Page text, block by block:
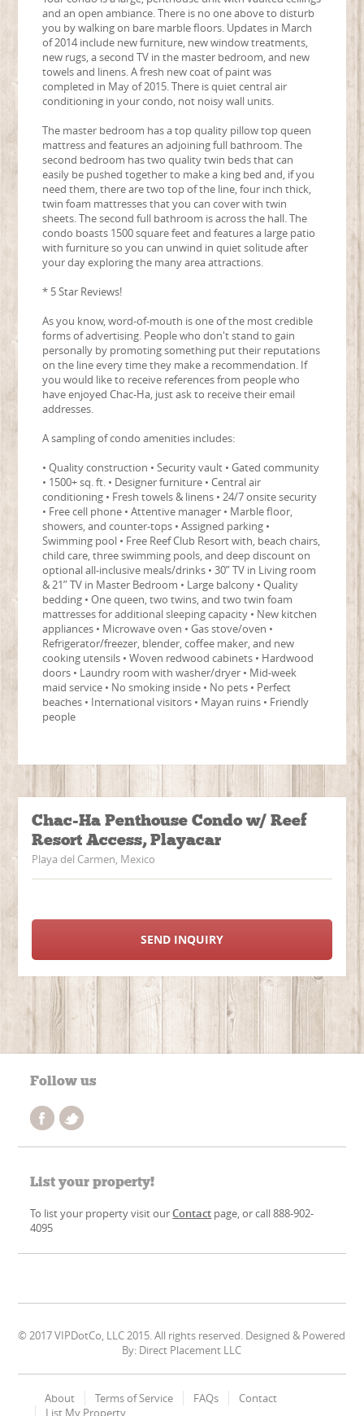
and an open ambiance. There is no one above to disturb
you by walking on bare marble floors. Updates in March
of 2014 include new furniture, new window treatments,
new rugs, a second TV in the master bedroom, and new
towels and linens. A fresh new coat of paint was
completed in May of 2015. There is quiet central air
conditioning in your condo, not noisy wall units.
The master bedroom has a top quality pillow top queen
mattress and features an adjoining full bathroom. The
second bedroom has two quality twin beds that can
easily be pushed together to make a king bed and, if you
need them, there are two top of the line, four inch thick,
twin foam mattresses that you can cover with twin
sheets. The second full bathroom is across the hall. The
condo boasts 1500 square feet and features a large patio
with furniture so you can unwind in quiet solitude after
your day exploring the many area attractions.
* 5 Star Reviews!
As you know, word-of-mouth is one of the most credible
forms of advertising. People who don't stand to gain
personally by promoting something put their reputations
on the line every time they make a recommendation. If
you would like to receive references from people who
have enjoyed Chac-Ha, just ask to receive their email
addresses.
A sampling of condo amenities includes:
• Quality construction • Security vault • Gated community
• 1500+ sq. ft. • Designer furniture • Central air
conditioning • Fresh towels & linens • 24/7 onsite security
• Free cell phone • Attentive manager • Marble floor,
showers, and counter-tops • Assigned parking •
Swimming pool • Free Reef Club Resort with, beach chairs,
child care, three swimming pools, and deep discount on
optional all-inclusive meals/drinks • 30” TV in Living room
& 21” TV in Master Bedroom • Large balcony • Quality
bedding • One queen, two twins, and two twin foam
mattresses for additional sleeping capacity • New kitchen
appliances • Microwave oven • Gas stove/oven •
Refrigerator/freezer, blender, coffee maker, and new
cooking utensils • Woven redwood cabinets • Hardwood
doors • Laundry room with washer/dryer • Mid-week
maid service • No smoking inside • No pets • Perfect
beaches • International visitors • Mayan ruins • Friendly
people
Chac-Ha Penthouse Condo w/ Reef
Resort Access, Playacar
Playa del Carmen, Mexico
SEND INQUIRY
Follow us
List your property!
To list your property visit ourContact page, or call 888-902-
4095
© 2017 VIPDotCo, LLC 2015. All rights reserved. Designed & Powered
By: Direct Placement LLC
About Terms of Service FAQs
Contact